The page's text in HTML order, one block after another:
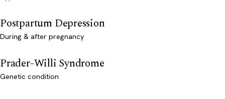
Postpartum Depression
During & after pregnancy
Prader-Willi Syndrome
Genetic condition